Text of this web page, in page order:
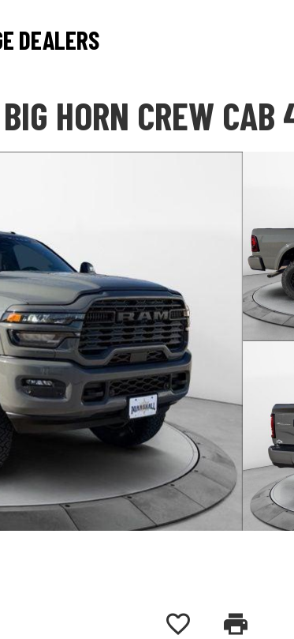
DEALERS
HORN CREW
favorite_border print